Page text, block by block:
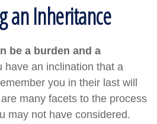
an Inheritance
be a burden and a
have an inclination that a
you in their last will
many facets to the process
may not have considered.